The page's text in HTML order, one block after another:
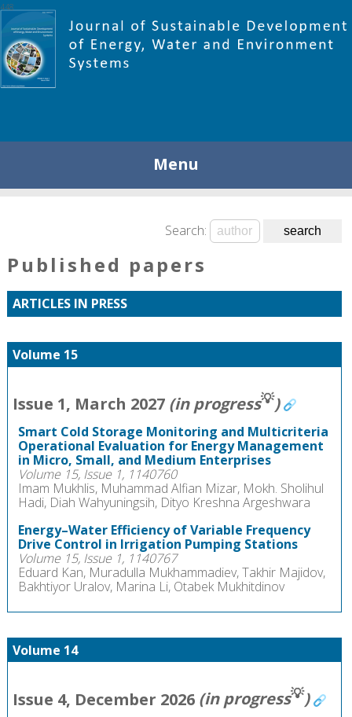
Menu
Search:
Published papers
ARTICLES IN PRESS
Volume 15
Issue 1, March 2027 (in progress💡)
Smart Cold Storage Monitoring and Multicriteria
Operational Evaluation for Energy Management
in Micro, Small, and Medium Enterprises
Volume 15, Issue 1, 1140760
Imam Mukhlis, Muhammad Alfian Mizar, Mokh. Sholihul
Hadi, Diah Wahyuningsih, Dityo Kreshna Argeshwara
Energy–Water Efficiency of Variable Frequency
Drive Control in Irrigation Pumping Stations
Volume 15, Issue 1, 1140767
Eduard Kan, Muradulla Mukhammadiev, Takhir Majidov,
Bakhtiyor Uralov, Marina Li, Otabek Mukhitdinov
Volume 14
Issue 4, December 2026 (in progress💡)
448